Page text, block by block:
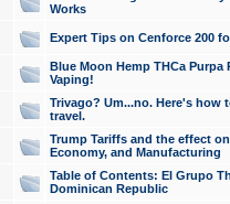
Works
Expert Tips on Cenforce 200
Blue Moon Hemp THCa
Vaping!
Trivago? Um...no. Here's how
travel.
Trump Tariffs and the effect
Economy, and Manufacturing
Table of Contents: El Grupo
Dominican Republic